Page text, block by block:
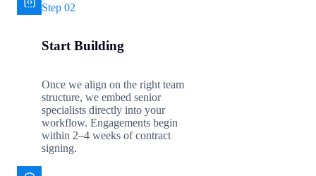
Step 02
Start Building
Once we align on the right team
structure, we embed senior
specialists directly into your
workflow. Engagements begin
within 2–4 weeks of contract
signing.